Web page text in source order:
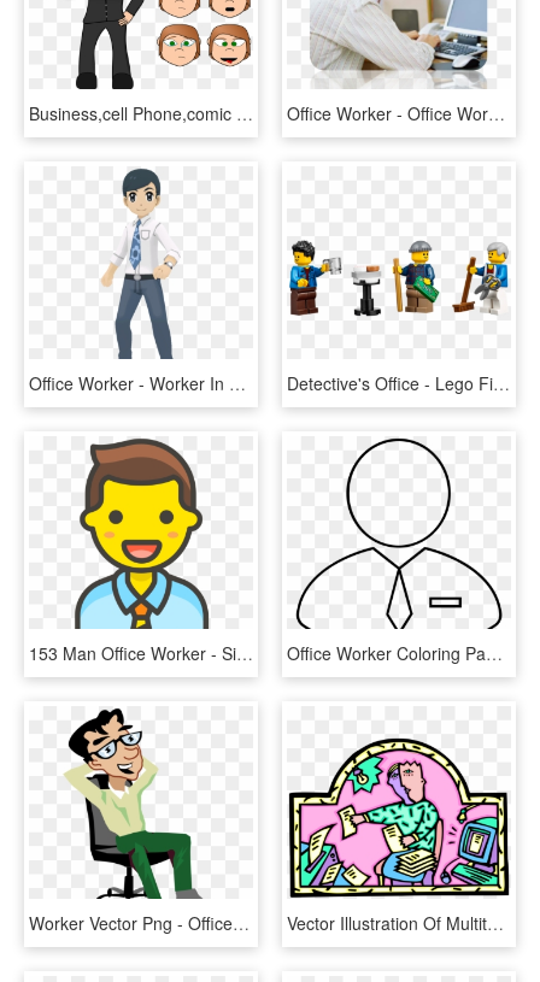
Business,cell Phone,comic - รูป การ์ตูน ถือ โทรศัพท์, HD Png Download Office Worker - Office Worker At Desk, HD Png Download
Office Worker - Worker In An Office Png, Transparent Png Detective's Office - Lego Figure Office Worker, HD Png Download
153 Man Office Worker - Singer Icon Png, Transparent Png Office Worker Coloring Page - Line Art, HD Png Download
Worker Vector Png - Office Worker Vector Png, Transparent Png Vector Illustration Of Multitasking Office Worker Printing - Cartoon, HD Png Download